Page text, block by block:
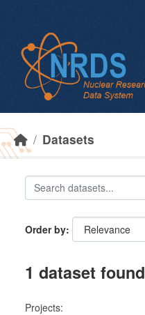
Datasets
Order by
1 dataset found
Projects: